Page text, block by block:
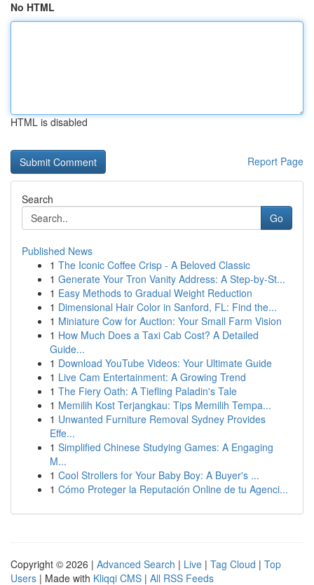
No HTML
HTML is disabled
Report Page
Search
Go
Published News
1 The Iconic Coffee Crisp - A Beloved Classic
1 Generate Your Tron Vanity Address: A Step-by-St...
1 Easy Methods to Gradual Weight Reduction
1 Dimensional Hair Color in Sanford, FL: Find the...
1 Miniature Cow for Auction: Your Small Farm Vision
1 How Much Does a Taxi Cab Cost? A Detailed
Guide...
1 Download YouTube Videos: Your Ultimate Guide
1 Live Cam Entertainment: A Growing Trend
1 The Fiery Oath: A Tiefling Paladin's Tale
1 Memilih Kost Terjangkau: Tips Memilih Tempa...
1 Unwanted Furniture Removal Sydney Provides
Effe...
1 Simplified Chinese Studying Games: A Engaging
M...
1 Cool Strollers for Your Baby Boy: A Buyer's ...
1 Cómo Proteger la Reputación Online de tu Agenci...
Copyright © 2026 | Advanced Search | Live | Tag Cloud | Top
Users | Made with Kliqqi CMS | All RSS Feeds